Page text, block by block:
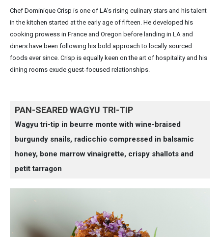
Chef Dominique Crisp is one of LA’s rising culinary stars and his talent
in the kitchen started at the early age of fifteen. He developed his
cooking prowess in France and Oregon before landing in LA and
diners have been following his bold approach to locally sourced
foods ever since. Crisp is equally keen on the art of hospitality and his
dining rooms exude guest-focused relationships.
PAN-SEARED WAGYU TRI-TIP
Wagyu tri-tip in beurre monte with wine-braised
burgundy snails, radicchio compressed in balsamic
honey, bone marrow vinaigrette, crispy shallots and
petit tarragon